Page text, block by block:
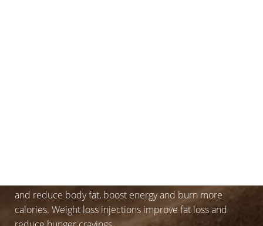
and reduce body fat, boost energy and burn more
calories. Weight loss injections improve fat loss and